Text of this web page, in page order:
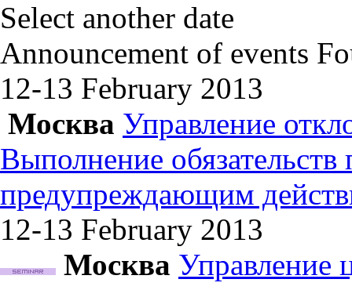
Select another date
Announcement of events
12-13 February 2013
Москва Управление
Выполнение
предупреждающим
12-13 February 2013
Москва Управление